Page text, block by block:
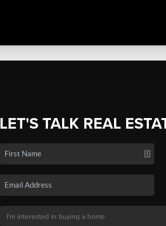
LET'S TALK REAL